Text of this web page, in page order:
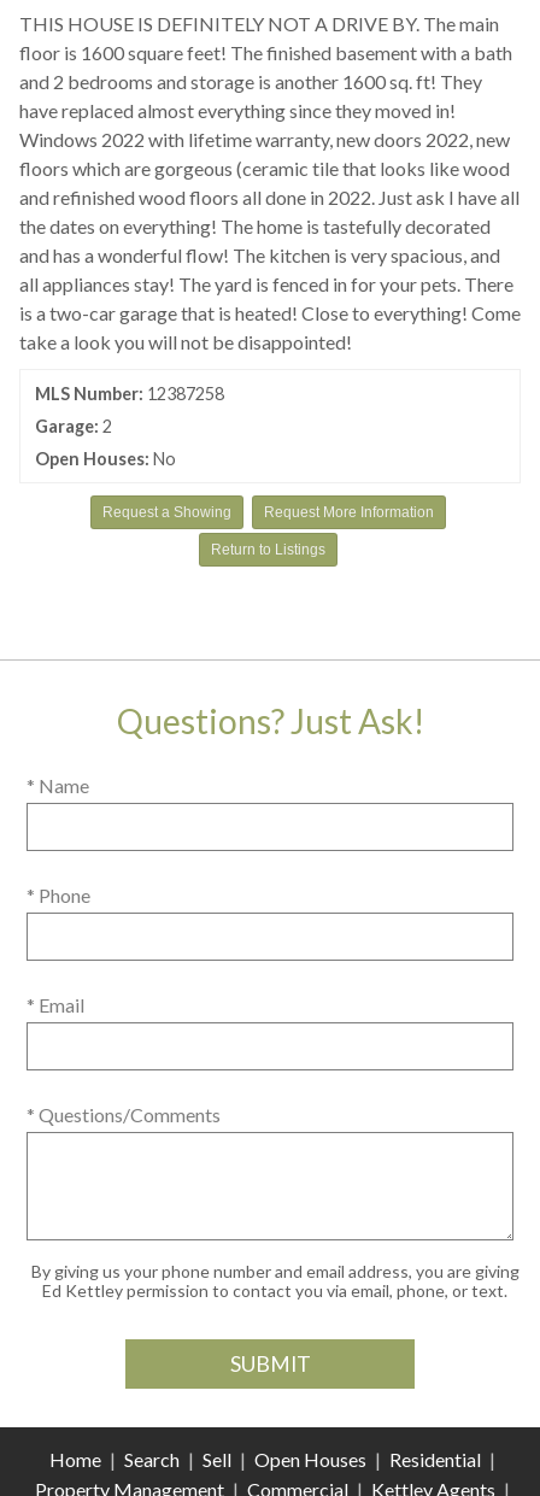
THIS HOUSE IS DEFINITELY NOT A DRIVE BY. The main
floor is 1600 square feet! The finished basement with a bath
and 2 bedrooms and storage is another 1600 sq. ft! They
have replaced almost everything since they moved in!
Windows 2022 with lifetime warranty, new doors 2022, new
floors which are gorgeous (ceramic tile that looks like wood
and refinished wood floors all done in 2022. Just ask I have all
the dates on everything! The home is tastefully decorated
and has a wonderful flow! The kitchen is very spacious, and
all appliances stay! The yard is fenced in for your pets. There
is a two-car garage that is heated! Close to everything! Come
take a look you will not be disappointed!
MLS Number: 12387258
Garage: 2
Open Houses: No
Request a Showing Request More Information
Return to Listings
Questions? Just Ask!
* Name
* Phone
* Email
* Questions/Comments
By giving us your phone number and email address, you are giving
Ed Kettley permission to contact you via email, phone, or text.
Home | Search | Sell | Open Houses | Residential |
Property Management | Commercial | Kettley Agents |